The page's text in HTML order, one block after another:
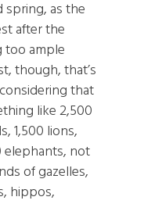
as the
after the
too ample
though, that’s
that
like 2,500
1,500 lions,
elephants, not
of gazelles,
hippos,